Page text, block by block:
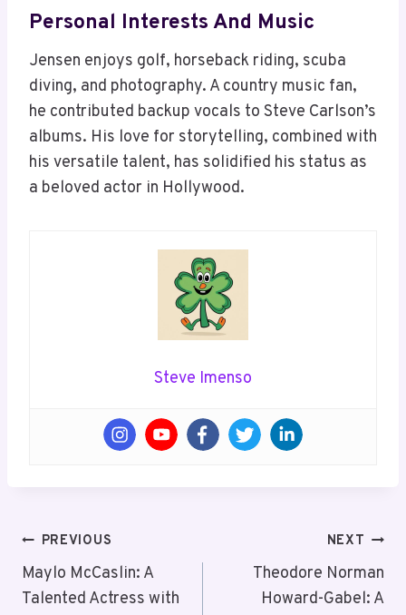
Personal Interests And Music
Jensen enjoys golf, horseback riding, scuba
diving, and photography. A country music fan,
he contributed backup vocals to Steve Carlson’s
albums. His love for storytelling, combined with
his versatile talent, has solidified his status as
a beloved actor in Hollywood.
Steve Imenso
Post
Navigation
PREVIOUS
Maylo McCaslin: A
Talented Actress with
NEXT
Theodore Norman
Howard-Gabel: A